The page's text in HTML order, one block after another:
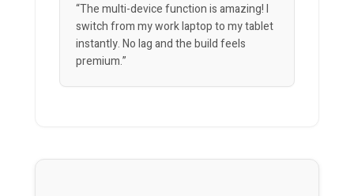
“The multi-device function is amazing! I
switch from my work laptop to my tablet
instantly. No lag and the build feels
premium.”